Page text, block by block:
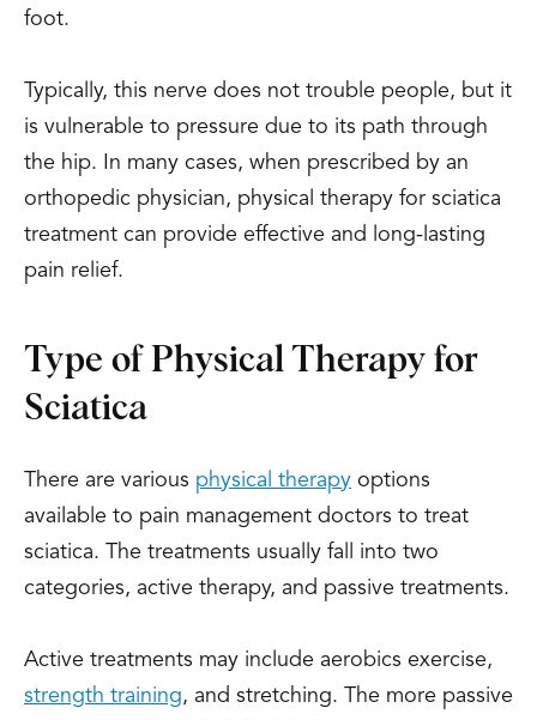
foot.
Typically, this nerve does not trouble people, but it
is vulnerable to pressure due to its path through
the hip. In many cases, when prescribed by an
orthopedic physician, physical therapy for sciatica
treatment can provide effective and long-lasting
pain relief.
Type of Physical Therapy for
Sciatica
There are various physical therapy options
available to pain management doctors to treat
sciatica. The treatments usually fall into two
categories, active therapy, and passive treatments.
Active treatments may include aerobics exercise,
strength training, and stretching. The more passive